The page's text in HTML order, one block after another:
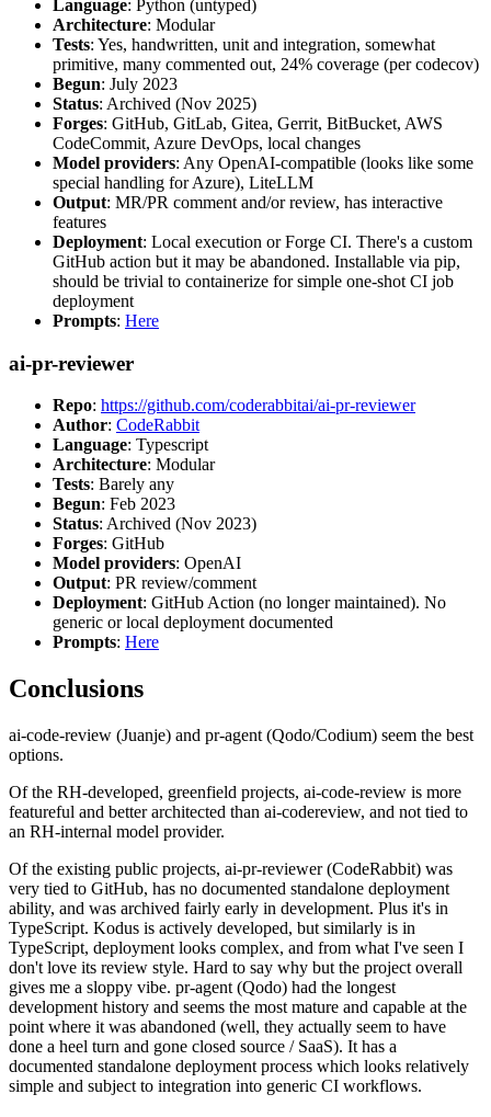
Language: Python (untyped)
Architecture: Modular
Tests: Yes, handwritten, unit and integration, somewhat
primitive, many commented out, 24% coverage (per codecov)
Begun: July 2023
Status: Archived (Nov 2025)
Forges: GitHub, GitLab, Gitea, Gerrit, BitBucket, AWS
CodeCommit, Azure DevOps, local changes
Model providers: Any OpenAI-compatible (looks like some
special handling for Azure), LiteLLM
Output: MR/PR comment and/or review, has interactive
features
Deployment: Local execution or Forge CI. There's a custom
GitHub action but it may be abandoned. Installable via pip,
should be trivial to containerize for simple one-shot CI job
deployment
Prompts: Here
ai-pr-reviewer
Repo: https://github.com/coderabbitai/ai-pr-reviewer
Author: CodeRabbit
Language: Typescript
Architecture: Modular
Tests: Barely any
Begun: Feb 2023
Status: Archived (Nov 2023)
Forges: GitHub
Model providers: OpenAI
Output: PR review/comment
Deployment: GitHub Action (no longer maintained). No
generic or local deployment documented
Prompts: Here
Conclusions
ai-code-review (Juanje) and pr-agent (Qodo/Codium) seem the best
options.
Of the RH-developed, greenfield projects, ai-code-review is more
featureful and better architected than ai-codereview, and not tied to
an RH-internal model provider.
Of the existing public projects, ai-pr-reviewer (CodeRabbit) was
very tied to GitHub, has no documented standalone deployment
ability, and was archived fairly early in development. Plus it's in
TypeScript. Kodus is actively developed, but similarly is in
TypeScript, deployment looks complex, and from what I've seen I
don't love its review style. Hard to say why but the project overall
gives me a sloppy vibe. pr-agent (Qodo) had the longest
development history and seems the most mature and capable at the
point where it was abandoned (well, they actually seem to have
done a heel turn and gone closed source / SaaS). It has a
documented standalone deployment process which looks relatively
simple and subject to integration into generic CI workflows.